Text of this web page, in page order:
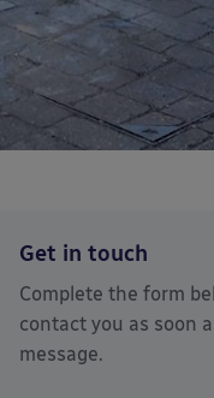
Get in touch
Complete the form
contact you as soon
message.